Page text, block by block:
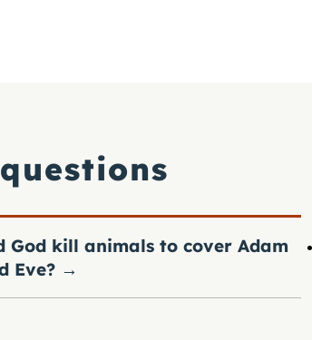
God kill animals to cover Adam
Eve? →